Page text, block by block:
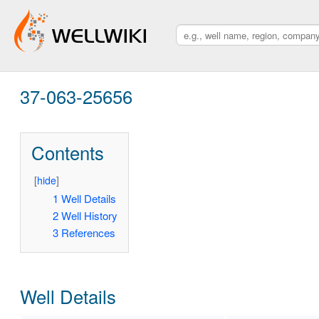
37-063-25656
Contents
[hide]
1 Well Details
2 Well History
3 References
Well Details